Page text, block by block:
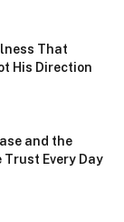
That
His Direction
and the
Every Day